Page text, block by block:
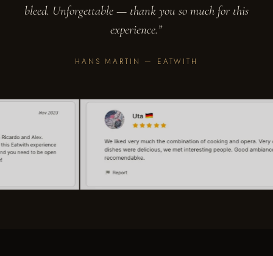
bleed. Unforgettable — thank you so much for this
experience.”
HANS MARTIN — EATWITH